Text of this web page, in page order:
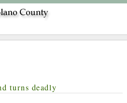
turns deadly